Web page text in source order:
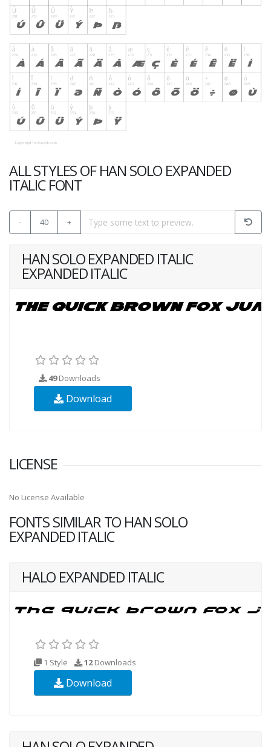
ALL STYLES OF HAN SOLO EXPANDED
ITALIC FONT
- 40 +
HAN SOLO EXPANDED ITALIC
EXPANDED ITALIC
49Downloads
Download
LICENSE
No License Available
FONTS SIMILAR TO HAN SOLO
EXPANDED ITALIC
HALO EXPANDED ITALIC
1 Style 12Downloads
Download